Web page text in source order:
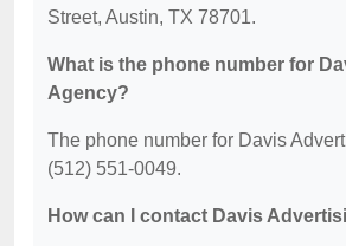
Street, Austin, TX 78701.
What is the phone number for
Agency?
The phone number for Davis
(512) 551-0049.
How can I contact Davis